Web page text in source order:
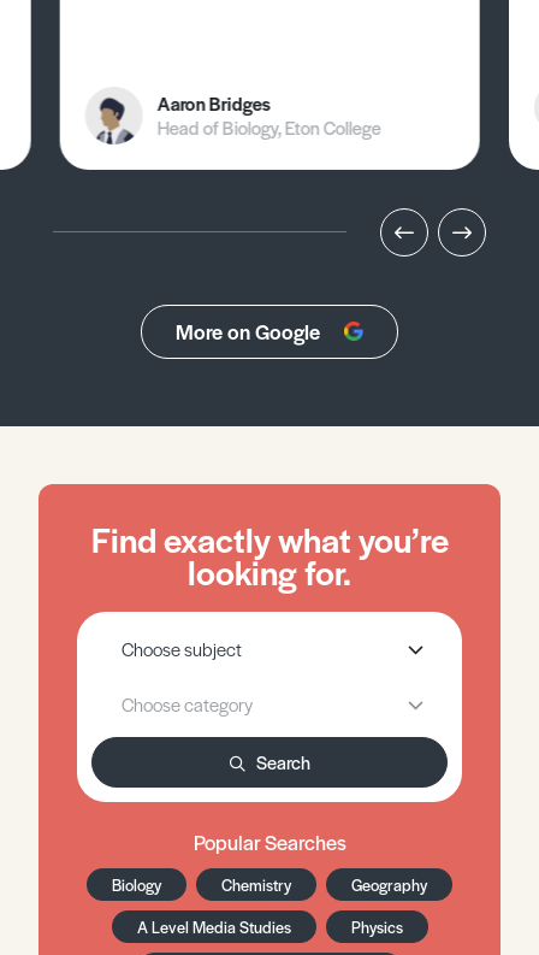
Aaron Bridges
Head of Biology, Eton College
More on Google
Find exactly what you’re
looking for.
Search
Popular Searches
Biology Chemistry
Geography
A Level Media Studies
Physics